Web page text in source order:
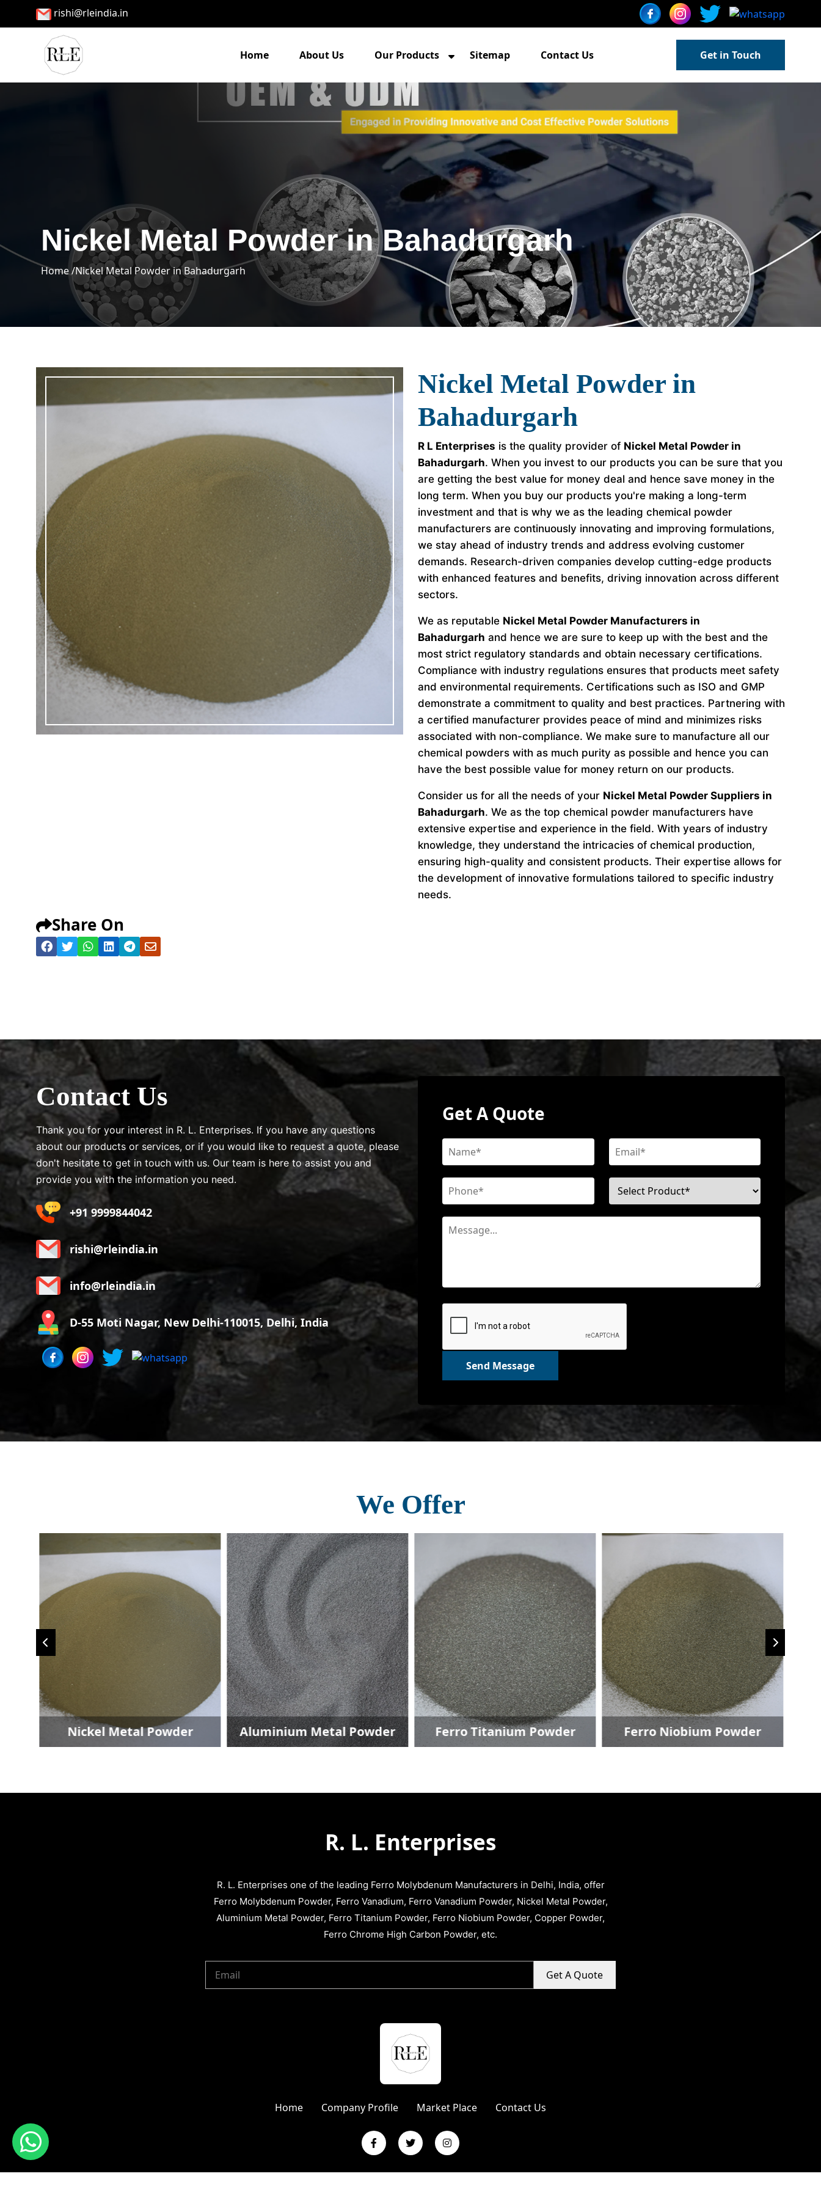
rishi@rleindia.in
Home About Us Our Products Sitemap Contact Us Get in Touch
Nickel Metal Powder in Bahadurgarh
Home /Nickel Metal Powder in Bahadurgarh
Nickel Metal Powder in
Bahadurgarh
R L Enterprises is the quality provider of Nickel Metal Powder in
Bahadurgarh. When you invest to our products you can be sure that you
are getting the best value for money deal and hence save money in the
long term. When you buy our products you're making a long-term
investment and that is why we as the leading chemical powder
manufacturers are continuously innovating and improving formulations,
we stay ahead of industry trends and address evolving customer
demands. Research-driven companies develop cutting-edge products
with enhanced features and benefits, driving innovation across different
sectors.
We as reputable Nickel Metal Powder Manufacturers in
Bahadurgarh and hence we are sure to keep up with the best and the
most strict regulatory standards and obtain necessary certifications.
Compliance with industry regulations ensures that products meet safety
and environmental requirements. Certifications such as ISO and GMP
demonstrate a commitment to quality and best practices. Partnering with
a certified manufacturer provides peace of mind and minimizes risks
associated with non-compliance. We make sure to manufacture all our
chemical powders with as much purity as possible and hence you can
have the best possible value for money return on our products.
Consider us for all the needs of your Nickel Metal Powder Suppliers in
Bahadurgarh. We as the top chemical powder manufacturers have
extensive expertise and experience in the field. With years of industry
knowledge, they understand the intricacies of chemical production,
ensuring high-quality and consistent products. Their expertise allows for
the development of innovative formulations tailored to specific industry
needs.
Share On
Contact Us
Thank you for your interest in R. L. Enterprises. If you have any questions
about our products or services, or if you would like to request a quote, please
don't hesitate to get in touch with us. Our team is here to assist you and
provide you with the information you need.
+91 9999844042
rishi@rleindia.in
info@rleindia.in
D-55 Moti Nagar, New Delhi-110015, Delhi, India
Get A Quote
Send Message
We Offer
Nickel Metal Powder Aluminium Metal Powder Ferro Titanium Powder Ferro Niobium Powder
R. L. Enterprises
R. L. Enterprises one of the leading Ferro Molybdenum Manufacturers in Delhi, India, offer
Ferro Molybdenum Powder, Ferro Vanadium, Ferro Vanadium Powder, Nickel Metal Powder,
Aluminium Metal Powder, Ferro Titanium Powder, Ferro Niobium Powder, Copper Powder,
Ferro Chrome High Carbon Powder, etc.
Get A Quote
Home Company Profile Market Place Contact Us